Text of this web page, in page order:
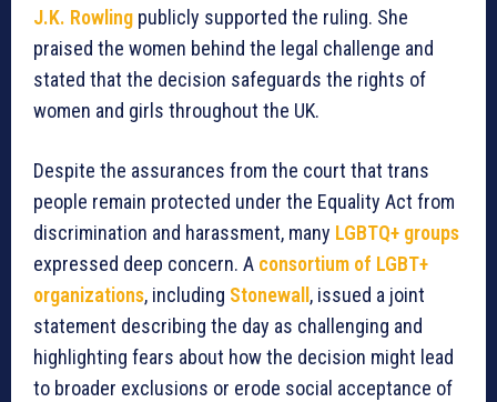
J.K. Rowling publicly supported the ruling. She
praised the women behind the legal challenge and
stated that the decision safeguards the rights of
women and girls throughout the UK.
Despite the assurances from the court that trans
people remain protected under the Equality Act from
discrimination and harassment, many LGBTQ+ groups
expressed deep concern. A consortium of LGBT+
organizations, including Stonewall , issued a joint
statement describing the day as challenging and
highlighting fears about how the decision might lead
to broader exclusions or erode social acceptance of